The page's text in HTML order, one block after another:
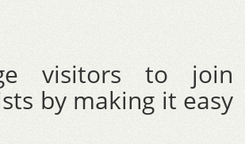
visitors to join
by making it easy